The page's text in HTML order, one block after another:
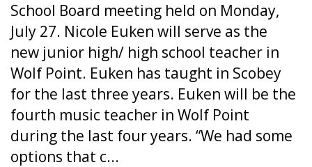
School Board meeting held on Monday,
July 27. Nicole Euken will serve as the
new junior high/ high school teacher in
Wolf Point. Euken has taught in Scobey
for the last three years. Euken will be the
fourth music teacher in Wolf Point
during the last four years. “We had some
options that c...